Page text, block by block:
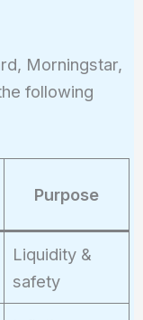
Morningstar,
following
Purpose
Liquidity &
safety